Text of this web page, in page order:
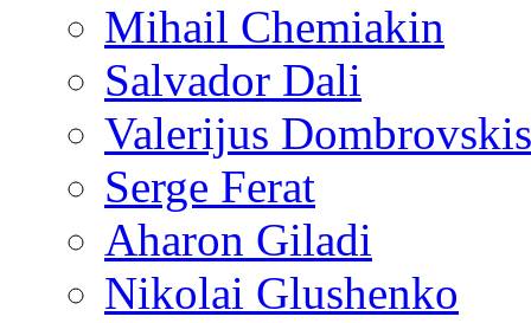
Mihail Chemiakin
Salvador Dali
Valerijus Dombrovskis
Serge Ferat
Aharon Giladi
Nikolai Glushenko